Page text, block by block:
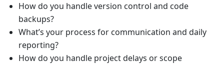
How do you handle version control and code
backups?
What’s your process for communication and daily
reporting?
How do you handle project delays or scope